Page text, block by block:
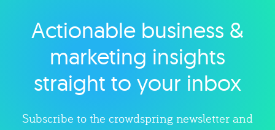
Explore category
Actionable business &
marketing insights
straight to your inbox
Subscribe to the crowdspring newsletter and